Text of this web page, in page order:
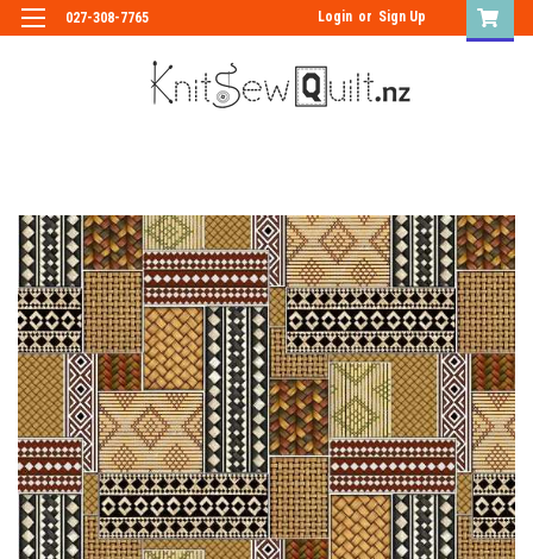
027-308-7765 Login or Sign Up